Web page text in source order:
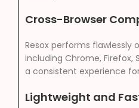
Cross-Browser
Resox performs flawlessly
including Chrome, Firefox,
a consistent experience
Lightweight and